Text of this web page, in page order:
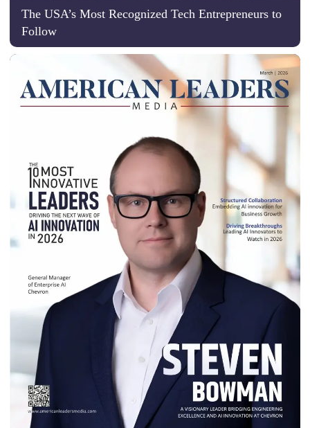
The USA’s Most Recognized Tech Entrepreneurs to
Follow